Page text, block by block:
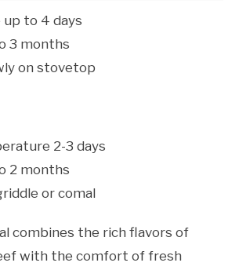
to 4 days
3 months
on stovetop
2-3 days
2 months
or comal
combines the rich flavors of
with the comfort of fresh